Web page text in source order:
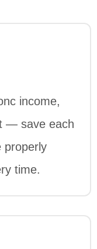
income,
— save each
properly
time.